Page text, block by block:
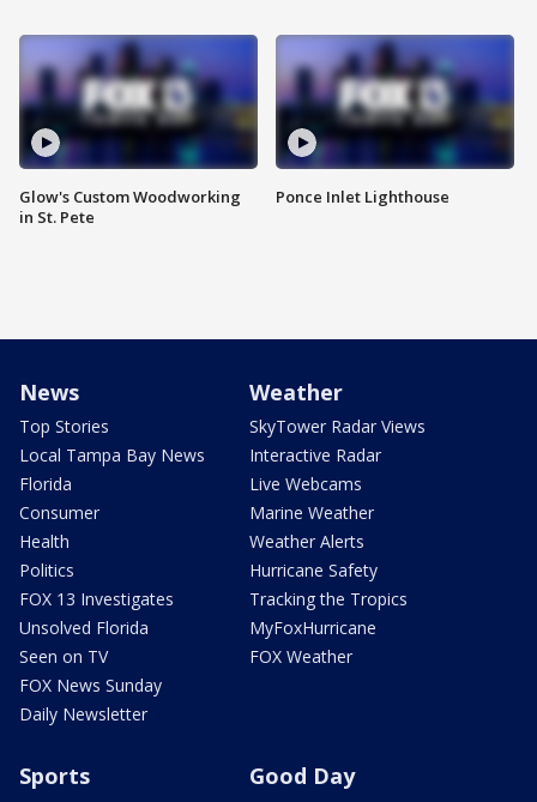
Glow's Custom Woodworking
in St. Pete
Ponce Inlet Lighthouse
News
Top Stories
Local Tampa Bay News
Florida
Consumer
Health
Politics
FOX 13 Investigates
Unsolved Florida
Seen on TV
FOX News Sunday
Daily Newsletter
Weather
SkyTower Radar Views
Interactive Radar
Live Webcams
Marine Weather
Weather Alerts
Hurricane Safety
Tracking the Tropics
MyFoxHurricane
FOX Weather
Sports Good Day